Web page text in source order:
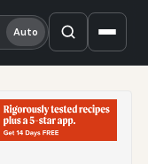
Auto